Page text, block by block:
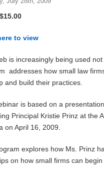
to view
is increasingly being used
addresses how small law
and build their practices.
is based on a
Principal Kristie Prinz at the
on April 16, 2009.
explores how Ms. Prinz
on how small firms can